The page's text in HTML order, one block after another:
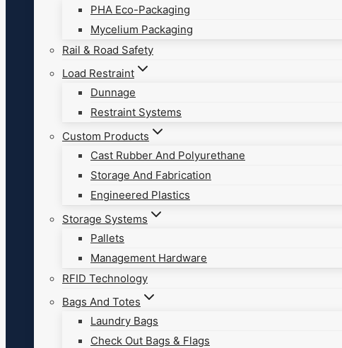
PHA Eco-Packaging
Mycelium Packaging
Rail & Road Safety
Load Restraint
Dunnage
Restraint Systems
Custom Products
Cast Rubber And Polyurethane
Storage And Fabrication
Engineered Plastics
Storage Systems
Pallets
Management Hardware
RFID Technology
Bags And Totes
Laundry Bags
Check Out Bags & Flags